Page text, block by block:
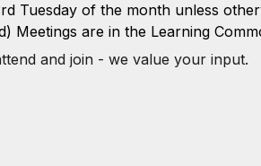
Tuesday of the month unless
Meetings are in the Learning
and join - we value your input.